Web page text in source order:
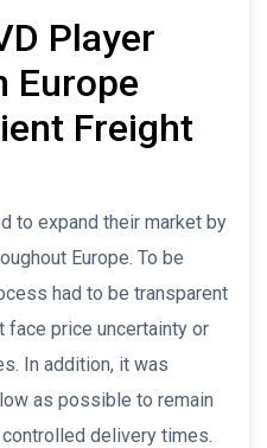
Player
Europe
Freight
to expand their market by
Europe. To be
had to be transparent
face price uncertainty or
In addition, it was
as possible to remain
delivery times.